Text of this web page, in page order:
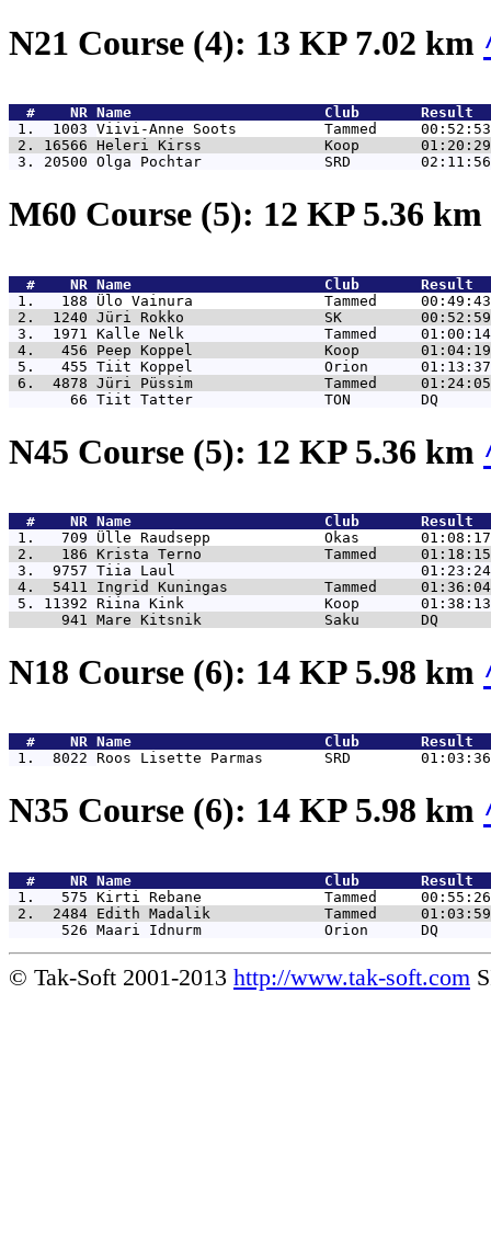
N21 Course (4): 13 KP 7.02 km
  #    NR
Name                      Club
1.  1003 Viivi-Anne Soots          Tammed     00:52:53
2. 16566 Heleri Kirss              Koop       01:20:29
3. 20500 Olga Pochtar              SRD        02:11:56
M60 Course (5): 12 KP 5.36 km
  #    NR
Name                      Club
1.   188 Ülo Vainura               Tammed     00:49:43
2.  1240 Jüri Rokko                SK         00:52:59
3.  1971 Kalle Nelk                Tammed     01:00:14
4.   456 Peep Koppel               Koop       01:04:19
5.   455 Tiit Koppel               Orion      01:13:37
6.  4878 Jüri Püssim               Tammed     01:24:05
       66
Tiit Tatter               TON        DQ
N45 Course (5): 12 KP 5.36 km
  #    NR
Name                      Club
1.   709 Ülle Raudsepp             Okas       01:08:17
2.   186 Krista Terno              Tammed     01:18:15
3.  9757 Tiia Laul                            01:23:24
4.  5411 Ingrid Kuningas           Tammed     01:36:04
5. 11392 Riina Kink                Koop       01:38:13
      941
Mare Kitsnik              Saku       DQ
N18 Course (6): 14 KP 5.98 km
  #    NR
Name                      Club
1.  8022 Roos Lisette Parmas       SRD        01:03:36
N35 Course (6): 14 KP 5.98 km
  #    NR
Name                      Club
1.   575 Kirti Rebane              Tammed     00:55:26
2.  2484 Edith Madalik             Tammed     01:03:59
      526
Maari Idnurm              Orion      DQ
© Tak-Soft 2001-2013 http://www.tak-soft.com